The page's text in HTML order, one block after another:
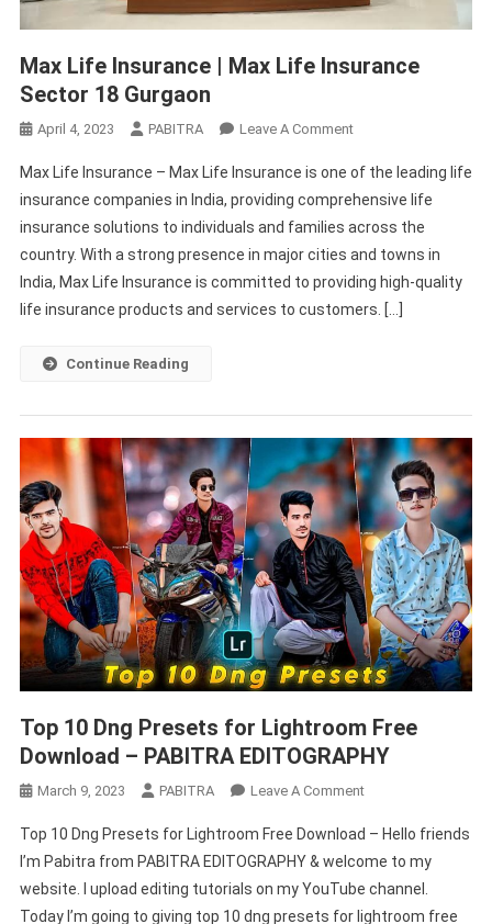
Max Life Insurance | Max Life Insurance
Sector 18 Gurgaon
April 4, 2023 PABITRA Leave A CommentOn
Life
Insurance
|
Max
Life
Insurance
Max Life Insurance – Max Life Insurance is one of the leading life
insurance companies in India, providing comprehensive life
insurance solutions to individuals and families across the
country. With a strong presence in major cities and towns in
India, Max Life Insurance is committed to providing high-quality
life insurance products and services to customers. […]
Continue Reading
Top 10 Dng Presets for Lightroom Free
Download – PABITRA EDITOGRAPHY
March 9, 2023 PABITRA Leave A CommentOn
10
Dng
Presets
For
Top 10 Dng Presets for Lightroom Free Download – Hello friends
I’m Pabitra from PABITRA EDITOGRAPHY & welcome to my
website. I upload editing tutorials on my YouTube channel.
Today I’m going to giving top 10 dng presets for lightroom free